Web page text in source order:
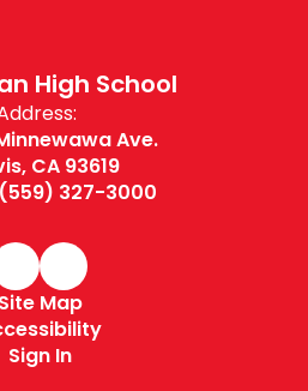
High School
Ave.
CA 93619
(559) 327-3000
Site Map
Sign In